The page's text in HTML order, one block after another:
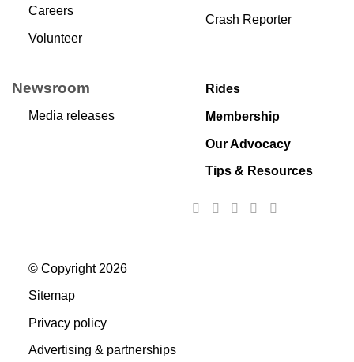
Careers
Volunteer
Crash Reporter
Newsroom
Media releases
Rides
Membership
Our Advocacy
Tips & Resources
© Copyright 2026
Sitemap
Privacy policy
Advertising & partnerships